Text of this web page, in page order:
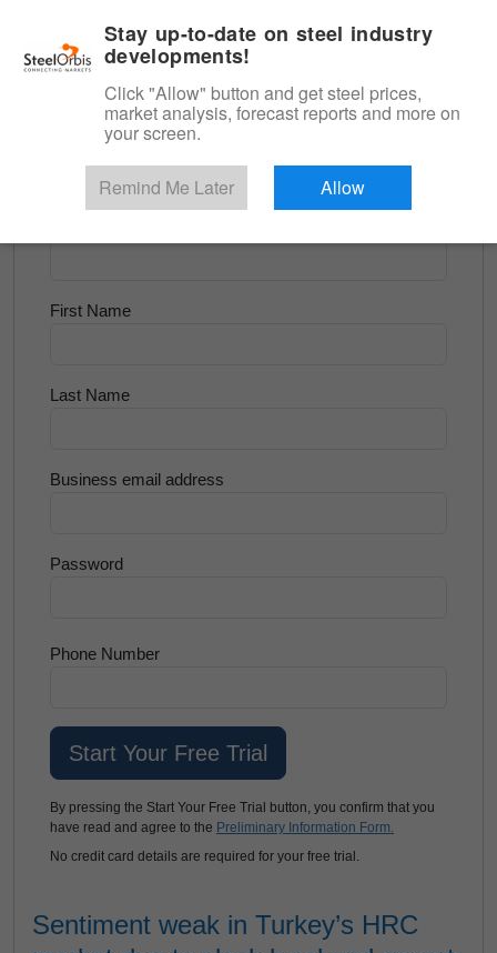
Flats and Slab
Try for Free
First Name
Last Name
Business email address
Password
Phone Number
By pressing the Start Your Free Trial button, you confirm that you
have read and agree to the Preliminary Information Form.
No credit card details are required for your free trial.
Sentiment weak in Turkey’s HRC
Stay up-to-date on steel industry
developments!
Click "Allow" button and get steel prices,
market analysis, forecast reports and more on
your screen.
Remind Me Later Allow